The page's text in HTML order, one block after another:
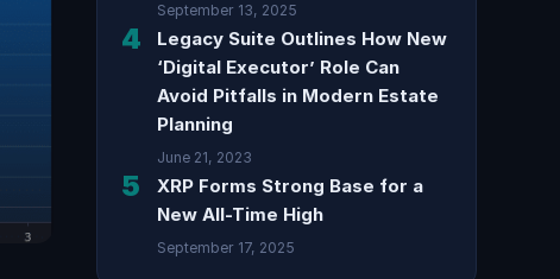
September 13, 2025
4
Legacy Suite Outlines How New
‘Digital Executor’ Role Can
Avoid Pitfalls in Modern Estate
Planning
June 21, 2023
5
XRP Forms Strong Base for a
New All-Time High
September 17, 2025